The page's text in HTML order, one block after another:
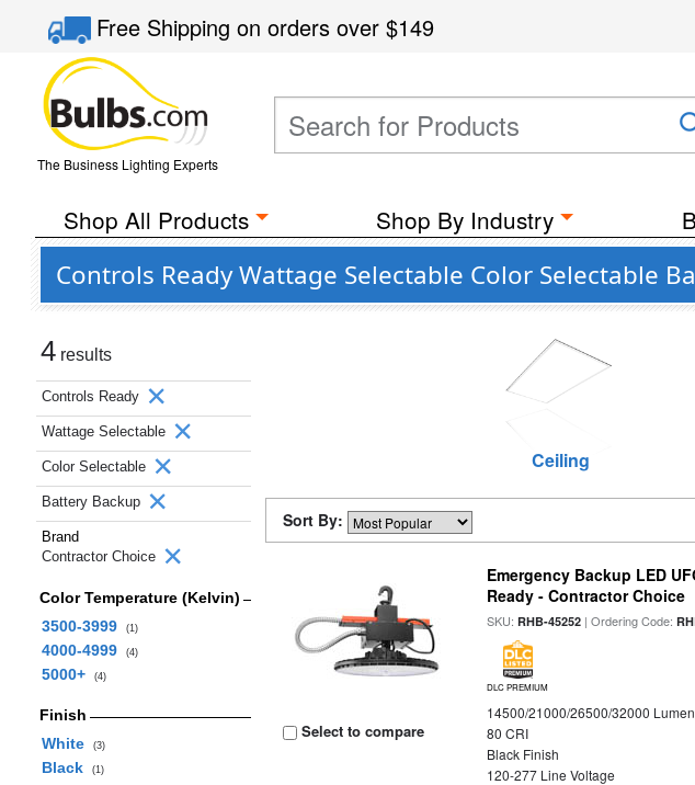
Free Shippingon orders over$149
The Business Lighting Experts
Shop All Products Shop By Industry
Controls Ready Wattage Selectable Color Selectable
4 results
Controls Ready
Wattage Selectable
Color Selectable
Battery Backup
Brand
Contractor Choice
Color Temperature (Kelvin)
3500-3999
(1)
4000-4999 (4)
5000+ (4)
Finish
White
(3)
Black (1)
Ceiling
Sort By:
Select to compare
Emergency Backup LED
Ready - Contractor Choice
SKU:RHB-45252 | Ordering Code:
DLC PREMIUM
14500/21000/26500/32000
80 CRI
Black Finish
120-277 Line Voltage